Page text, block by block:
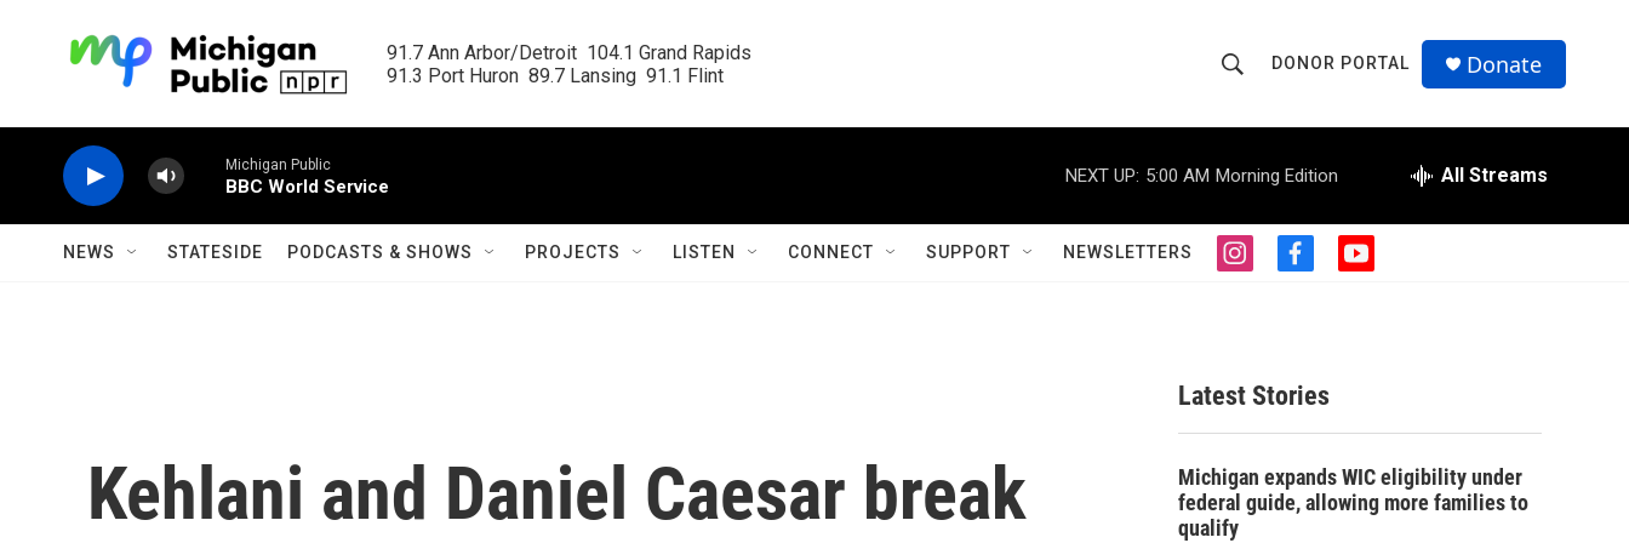
91.7 Ann Arbor/Detroit  104.1 Grand Rapids
91.3 Port Huron  89.7 Lansing  91.1 Flint
h
o
w
S
r
c
h
r
Q
u
DONOR PORTAL Donate
Michigan Public
BBC World Service
NEXT UP: 5:00 AM Morning Edition All Streams
NEWS STATESIDE PODCASTS & SHOWS PROJECTS LISTEN CONNECT SUPPORT NEWSLETTERS
i
g
r
a
f
o
o
k
y
Kehlani and Daniel Caesar break
Latest Stories
Michigan expands WIC eligibility under
federal guide, allowing more families to
qualify